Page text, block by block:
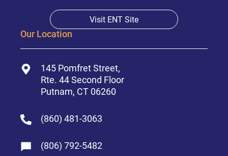
Visit ENT Site
Our Location
145 Pomfret Street,
Rte. 44 Second Floor
Putnam, CT 06260
(860) 481-3063
(806) 792-5482